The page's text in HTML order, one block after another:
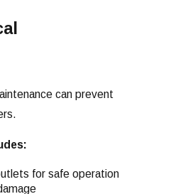
can prevent
for safe operation